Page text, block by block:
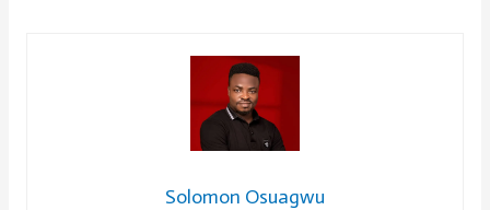
Solomon Osuagwu